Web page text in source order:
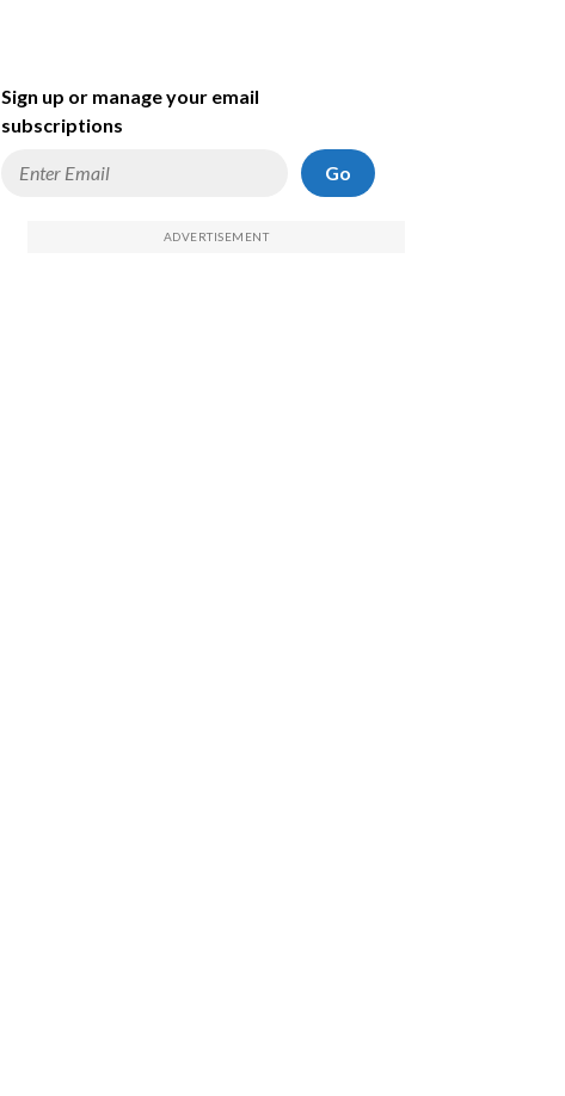
Sign up or manage your email
subscriptions
Go